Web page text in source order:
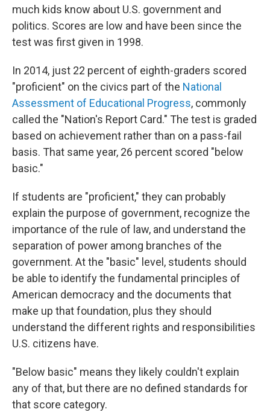
much kids know about U.S. government and
politics. Scores are low and have been since the
test was first given in 1998.
In 2014, just 22 percent of eighth-graders scored
"proficient" on the civics part of the National
Assessment of Educational Progress, commonly
called the "Nation's Report Card." The test is graded
based on achievement rather than on a pass-fail
basis. That same year, 26 percent scored "below
basic."
If students are "proficient," they can probably
explain the purpose of government, recognize the
importance of the rule of law, and understand the
separation of power among branches of the
government. At the "basic" level, students should
be able to identify the fundamental principles of
American democracy and the documents that
make up that foundation, plus they should
understand the different rights and responsibilities
U.S. citizens have.
"Below basic" means they likely couldn't explain
any of that, but there are no defined standards for
that score category.